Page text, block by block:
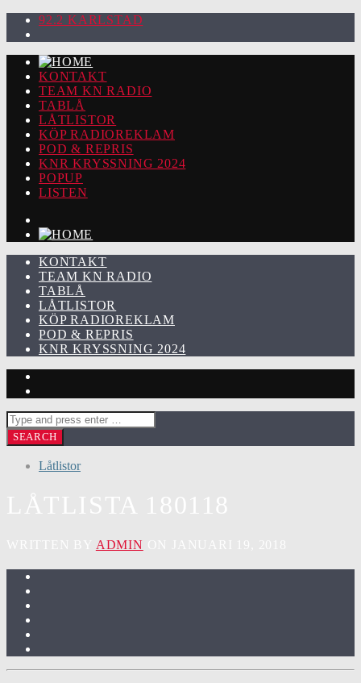
92.2 KARLSTAD
KONTAKT
TEAM KN RADIO
TABLÅ
LÅTLISTOR
KÖP RADIOREKLAM
POD & REPRIS
KNR KRYSSNING 2024
POPUP
LISTEN
KONTAKT
TEAM KN RADIO
TABLÅ
LÅTLISTOR
KÖP RADIOREKLAM
POD & REPRIS
KNR KRYSSNING 2024
Låtlistor
ADMIN